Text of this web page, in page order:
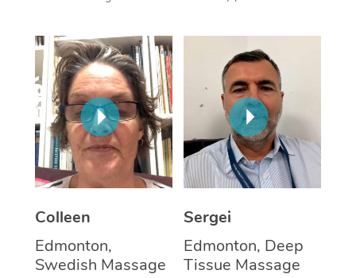
Colleen
Edmonton,
Swedish Massage
Sergei
Edmonton, Deep
Tissue Massage